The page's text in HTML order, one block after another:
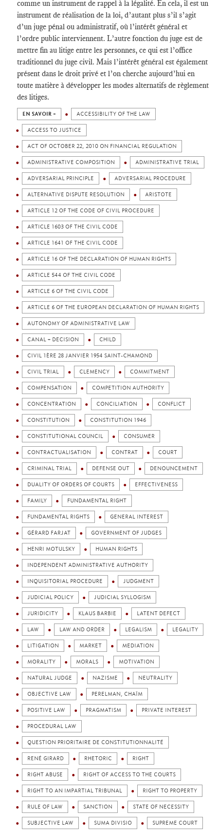
comme un instrument de rappel à la légalité. En cela, il est un
instrument de réalisation de la loi, d’autant plus s’il s’agit
d’un juge pénal ou administratif, où l’intérêt général et
l’ordre public interviennent. L’autre fonction du juge est de
mettre fin au litige entre les personnes, ce qui est l’office
traditionnel du juge civil. Mais l’intérêt général est également
présent dans le droit privé et l’on cherche aujourd’hui en
toute matière à développer les modes alternatifs de règlement
des litiges.
EN SAVOIR + ACCESSIBILITY OF THE LAW
ACCESS TO JUSTICE
ACT OF OCTOBER 22, 2010 ON FINANCIAL REGULATION
ADMINISTRATIVE COMPOSITION ADMINISTRATIVE TRIAL
ADVERSARIAL PRINCIPLE ADVERSARIAL PROCEDURE
ALTERNATIVE DISPUTE RESOLUTION ARISTOTE
ARTICLE 12 OF THE CODE OF CIVIL PROCEDURE
ARTICLE 1603 OF THE CIVIL CODE
ARTICLE 1641 OF THE CIVIL CODE
ARTICLE 16 OF THE DECLARATION OF HUMAN RIGHTS
ARTICLE 544 OF THE CIVIL CODE
ARTICLE 6 OF THE CIVIL CODE
ARTICLE 6 OF THE EUROPEAN DECLARATION OF HUMAN RIGHTS
AUTONOMY OF ADMINISTRATIVE LAW
CANAL + DECISION CHILD
CIVIL 1ÈRE 28 JANVIER 1954 SAINT-CHAMOND
CIVIL TRIAL CLEMENCY COMMITMENT
COMPENSATION COMPETITION AUTHORITY
CONCENTRATION CONCILIATION CONFLICT
CONSTITUTION CONSTITUTION 1946
CONSTITUTIONAL COUNCIL CONSUMER
CONTRACTUALISATION CONTRAT COURT
CRIMINAL TRIAL DEFENSE OUT DENOUNCEMENT
DUALITY OF ORDERS OF COURTS EFFECTIVENESS
FAMILY FUNDAMENTAL RIGHT
FUNDAMENTAL RIGHTS GENERAL INTEREST
GÉRARD FARJAT GOVERNMENT OF JUDGES
HENRI MOTULSKY HUMAN RIGHTS
INDEPENDENT ADMINISTRATIVE AUTHORITY
INQUISITORIAL PROCEDURE JUDGMENT
JUDICIAL POLICY JUDICIAL SYLLOGISM
JURIDICITY KLAUS BARBIE LATENT DEFECT
LAW LAW AND ORDER LEGALISM LEGALITY
LITIGATION MARKET MEDIATION
MORALITY MORALS MOTIVATION
NATURAL JUDGE NAZISME NEUTRALITY
OBJECTIVE LAW PERELMAN, CHAÏM
POSITIVE LAW PRAGMATISM PRIVATE INTEREST
PROCEDURAL LAW
QUESTION PRIORITAIRE DE CONSTITUTIONNALITÉ
RENÉ GIRARD RHETORIC RIGHT
RIGHT ABUSE RIGHT OF ACCESS TO THE COURTS
RIGHT TO AN IMPARTIAL TRIBUNAL RIGHT TO PROPERTY
RULE OF LAW SANCTION STATE OF NECESSITY
SUBJECTIVE LAW SUMA DIVISIO SUPREME COURT